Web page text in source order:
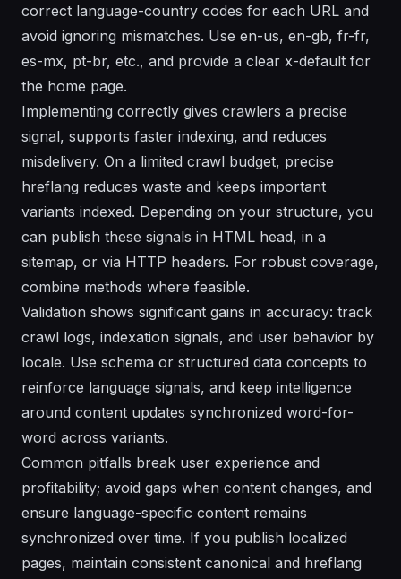
correct language-country codes for each URL and
avoid ignoring mismatches. Use en-us, en-gb, fr-fr,
es-mx, pt-br, etc., and provide a clear x-default for
the home page.
Implementing correctly gives crawlers a precise
signal, supports faster indexing, and reduces
misdelivery. On a limited crawl budget, precise
hreflang reduces waste and keeps important
variants indexed. Depending on your structure, you
can publish these signals in HTML head, in a
sitemap, or via HTTP headers. For robust coverage,
combine methods where feasible.
Validation shows significant gains in accuracy: track
crawl logs, indexation signals, and user behavior by
locale. Use schema or structured data concepts to
reinforce language signals, and keep intelligence
around content updates synchronized word-for-
word across variants.
Common pitfalls break user experience and
profitability; avoid gaps when content changes, and
ensure language-specific content remains
synchronized over time. If you publish localized
pages, maintain consistent canonical and hreflang